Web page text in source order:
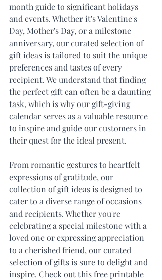
month guide to significant holidays
and events. Whether it's Valentine's
Day, Mother's Day, or a milestone
anniversary, our curated selection of
gift ideas is tailored to suit the unique
preferences and tastes of every
recipient. We understand that finding
the perfect gift can often be a daunting
task, which is why our gift-giving
calendar serves as a valuable resource
to inspire and guide our customers in
their quest for the ideal present.
From romantic gestures to heartfelt
expressions of gratitude, our
collection of gift ideas is designed to
cater to a diverse range of occasions
and recipients. Whether you're
celebrating a special milestone with a
loved one or expressing appreciation
to a cherished friend, our curated
selection of gifts is sure to delight and
inspire. Check out this free printable